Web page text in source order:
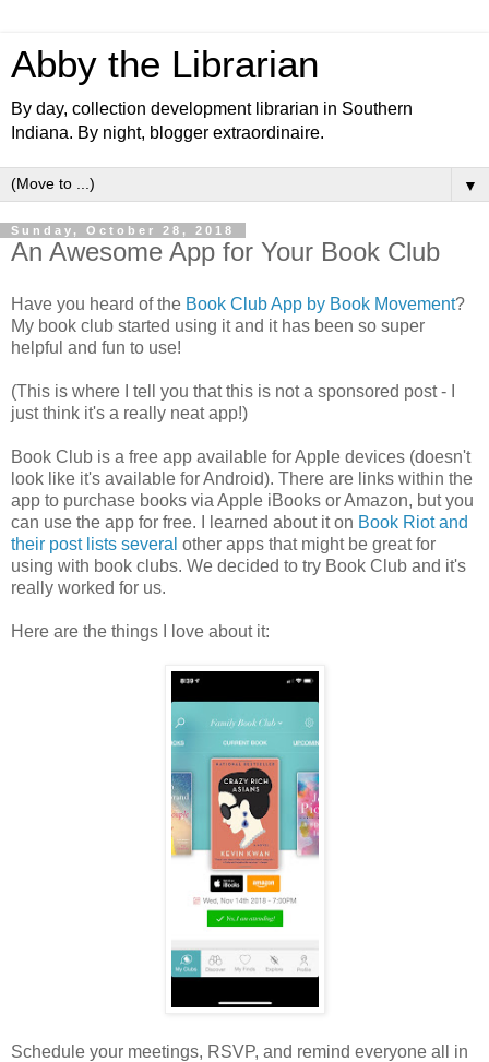
Abby the Librarian
By day, collection development librarian in Southern
Indiana. By night, blogger extraordinaire.
▼
Sunday, October 28, 2018
An Awesome App for Your Book Club
Have you heard of the Book Club App by Book Movement?
My book club started using it and it has been so super
helpful and fun to use!
(This is where I tell you that this is not a sponsored post - I
just think it's a really neat app!)
Book Club is a free app available for Apple devices (doesn't
look like it's available for Android). There are links within the
app to purchase books via Apple iBooks or Amazon, but you
can use the app for free. I learned about it on Book Riot and
their post lists several other apps that might be great for
using with book clubs. We decided to try Book Club and it's
really worked for us.
Here are the things I love about it:
Schedule your meetings, RSVP, and remind everyone all in